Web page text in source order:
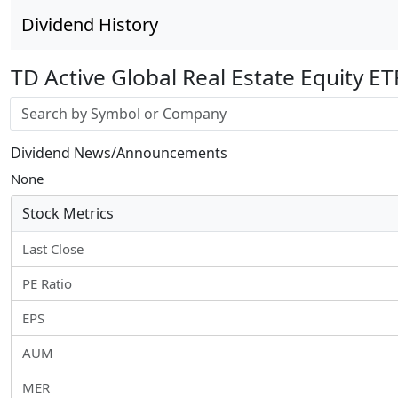
Dividend History
TD Active Global Real Estate Equity
Stock search input
Dividend News/Announcements
None
Stock Metrics
Last Close
PE Ratio
EPS
AUM
MER